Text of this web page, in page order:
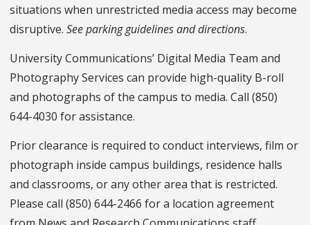
situations when unrestricted media access may become
disruptive. See parking guidelines and directions.
University Communications’ Digital Media Team and
Photography Services can provide high-quality B-roll
and photographs of the campus to media. Call (850)
644-4030 for assistance.
Prior clearance is required to conduct interviews, film or
photograph inside campus buildings, residence halls
and classrooms, or any other area that is restricted.
Please call (850) 644-2466 for a location agreement